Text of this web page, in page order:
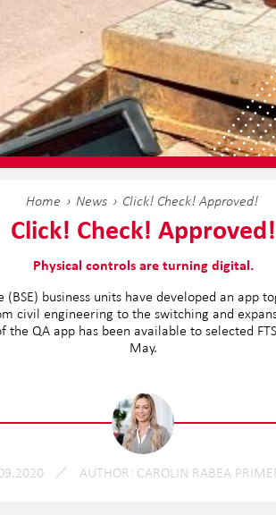
Home News Click! Check! Approved!
Click! Check! Approved!
Physical controls are turning digital.
(BSE) business units have developed an
civil engineering to the switching and
QA app has been available to selected
May.
AUTHOR CAROLIN RABEA